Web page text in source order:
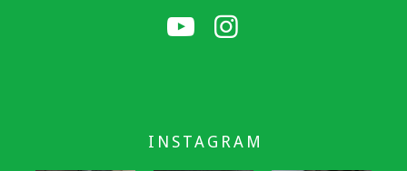
INSTAGRAM